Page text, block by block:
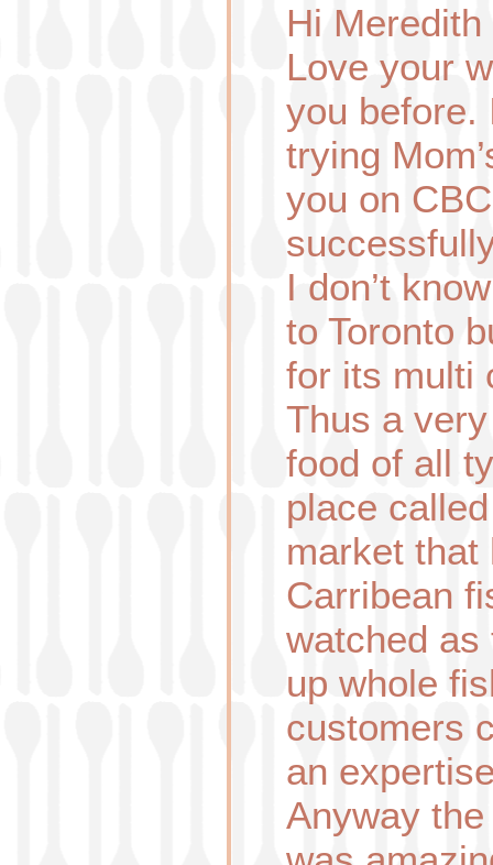
Hi Meredith
Love your
you before.
trying
you on
I don’t
to Toronto
for its multi
Thus a
food of all
place
market that
Carribean
watched as
up whole
customers
an
Anyway